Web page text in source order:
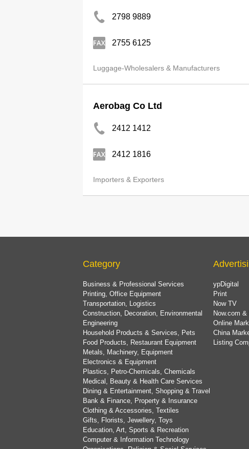
2798 9889
2755 6125
Luggage-Wholesalers & Manufacturers
Aerobag Co Ltd
2412 1412
2412 1816
Importers & Exporters
Category
Business & Professional Services
Printing, Office Equipment
Transportation, Logistics
Construction, Decoration, Environmental
Engineering
Household Products & Services, Pets
Food Products, Restaurant Equipment
Metals, Machinery, Equipment
Electronics & Equipment
Plastics, Petro-Chemicals, Chemicals
Medical, Beauty & Health Care Services
Dining & Entertainment, Shopping & Travel
Bank & Finance, Property & Insurance
Clothing & Accessories, Textiles
Gifts, Florists, Jewellery, Toys
Education, Art, Sports & Recreation
Computer & Information Technology
ypDigital
Print
Now TV
Now.com
Online
China
Listing